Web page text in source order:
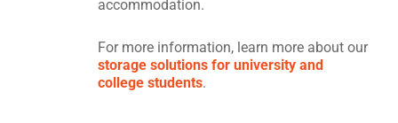
accommodation.
For more information, learn more about our
storage solutions for university and
college students.